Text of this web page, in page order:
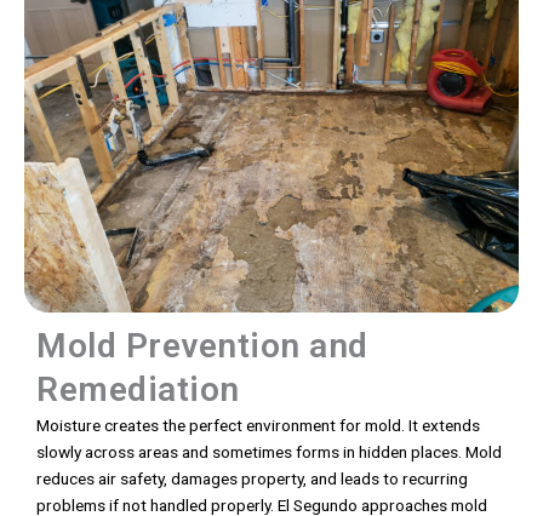
Mold Prevention and
Remediation
Moisture creates the perfect environment for mold. It extends
slowly across areas and sometimes forms in hidden places. Mold
reduces air safety, damages property, and leads to recurring
problems if not handled properly. El Segundo approaches mold